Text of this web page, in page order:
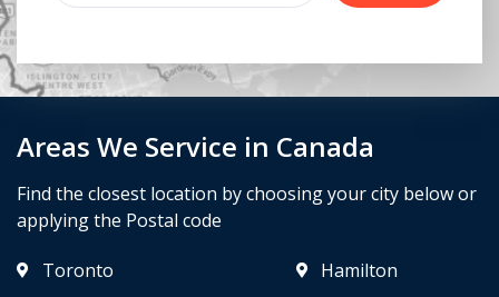
Areas We Service in Canada
Find the closest location by choosing your city below or
applying the Postal code
Toronto
Hamilton